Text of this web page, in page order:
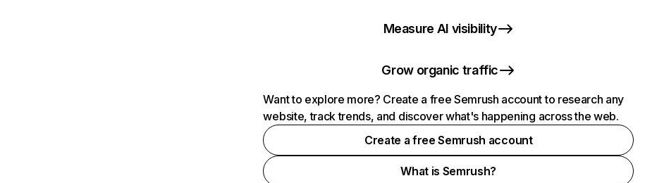
Measure AI visibility
Grow organic traffic
Want to explore more? Create a free Semrush account to research any
website, track trends, and discover what's happening across the web.
Create a free Semrush account
What is Semrush?